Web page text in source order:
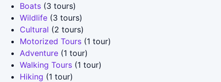
Boats (3 tours)
Wildlife (3 tours)
Cultural (2 tours)
Motorized Tours (1 tour)
Adventure (1 tour)
Walking Tours (1 tour)
Hiking (1 tour)